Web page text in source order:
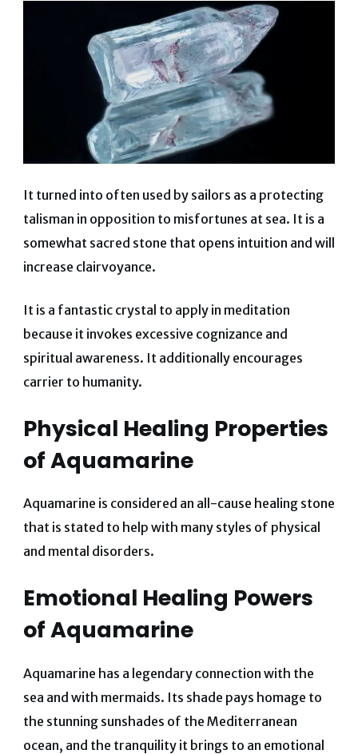
It turned into often used by sailors as a protecting
talisman in opposition to misfortunes at sea. It is a
somewhat sacred stone that opens intuition and will
increase clairvoyance.
It is a fantastic crystal to apply in meditation
because it invokes excessive cognizance and
spiritual awareness. It additionally encourages
carrier to humanity.
Physical Healing Properties
ofAquamarine
Aquamarine is considered an all-cause healing stone
that is stated to help with many styles of physical
and mental disorders.
Emotional Healing Powers
ofAquamarine
Aquamarine has a legendary connection with the
sea and with mermaids. Its shade pays homage to
the stunning sunshades of the Mediterranean
ocean, and the tranquility it brings to an emotional